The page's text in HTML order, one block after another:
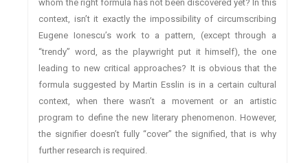
whom the right formula has not been discovered yet? In this
context, isn’t it exactly the impossibility of circumscribing
Eugene Ionescu’s work to a pattern, (except through a
“trendy” word, as the playwright put it himself), the one
leading to new critical approaches? It is obvious that the
formula suggested by Martin Esslin is in a certain cultural
context, when there wasn’t a movement or an artistic
program to define the new literary phenomenon. However,
the signifier doesn’t fully “cover” the signified, that is why
further research is required.